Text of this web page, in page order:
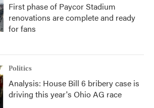
First phase of Paycor Stadium
renovations are complete and ready
for fans
Politics
Analysis: House Bill 6 bribery case is
driving this year's Ohio AG race